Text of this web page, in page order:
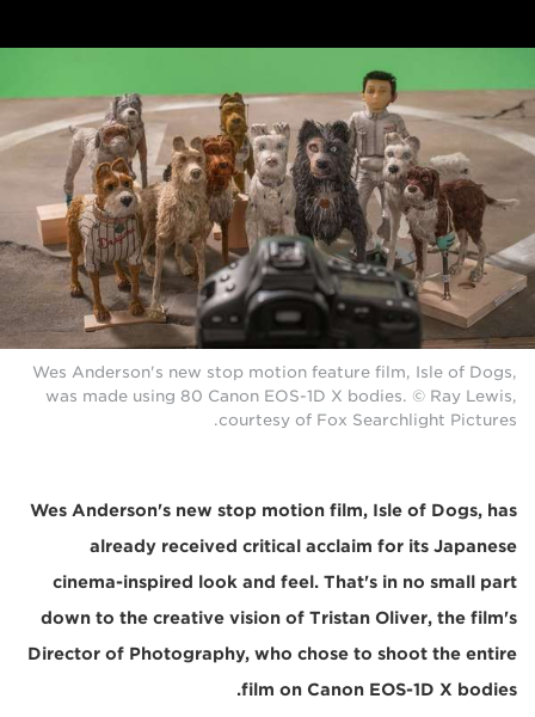
Wes Anderson's new stop motion feature film, Isle of Dogs,
was made using 80 Canon EOS-1D X bodies. © Ray Lewis,
courtesy of Fox Searchlight Pictures.
Wes Anderson's new stop motion film, Isle of Dogs, has
already received critical acclaim for its Japanese
cinema-inspired look and feel. That's in no small part
down to the creative vision of Tristan Oliver, the film's
Director of Photography, who chose to shoot the entire
film on Canon EOS-1D X bodies.